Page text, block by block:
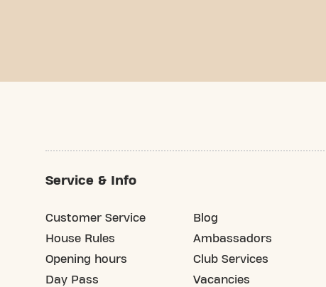
Service & Info
Customer Service
House Rules
Opening hours
Day Pass
Blog
Ambassadors
Club Services
Vacancies